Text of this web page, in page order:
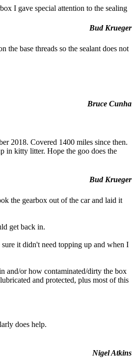
I gave special attention to the sealing
Bud Krueger
base threads so the sealant does not
Bruce Cunha
2018. Covered 1400 miles since then.
in kitty litter. Hope the goo does the
Bud Krueger
the gearbox out of the car and laid it
get back in.
it didn't need topping up and when I
and/or how contaminated/dirty the box
and protected, plus most of this
does help.
Nigel Atkins